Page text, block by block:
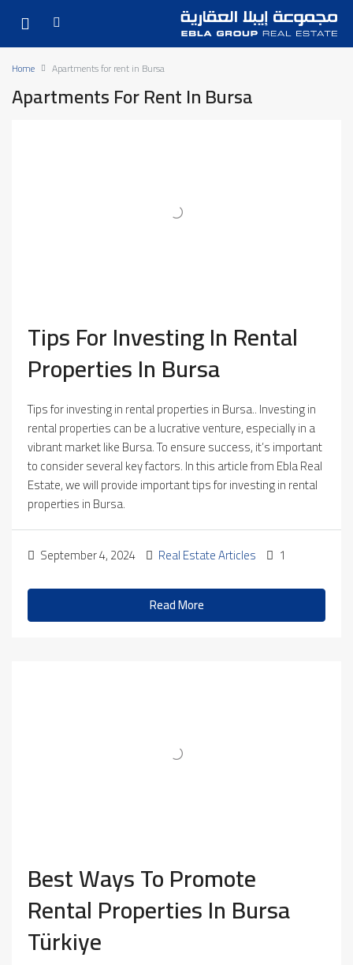
Home Apartments for rent in Bursa
Apartments For Rent In Bursa
Tips For Investing In Rental
Properties In Bursa
Tips for investing in rental properties in Bursa.. Investing in
rental properties can be a lucrative venture, especially in a
vibrant market like Bursa. To ensure success, it’s important
to consider several key factors. In this article from Ebla Real
Estate, we will provide important tips for investing in rental
properties in Bursa.
September 4, 2024 Real Estate Articles 1
Read More
Best Ways To Promote
Rental Properties In Bursa
Türkiye